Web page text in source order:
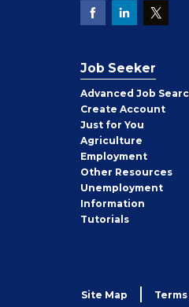
Job Seeker
Advanced Job
Create Job
Seeker
Account
Just for You
Agriculture
Employment
Other Job
Seeker
Resources
Unemployment
Information
Tutorials
Site Map